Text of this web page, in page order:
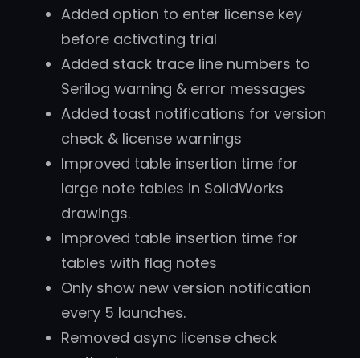
Added option to enter license key
before activating trial
Added stack trace line numbers to
Serilog warning & error messages
Added toast notifications for version
check & license warnings
Improved table insertion time for
large note tables in SolidWorks
drawings.
Improved table insertion time for
tables with flag notes
Only show new version notification
every 5 launches.
Removed async license check